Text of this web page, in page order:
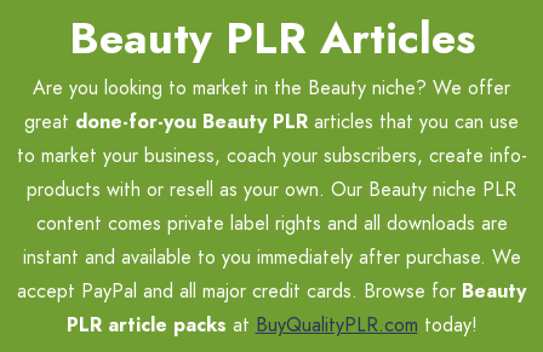
Beauty PLR Articles
Are you looking to market in the Beauty niche? We offer
great done-for-you Beauty PLR articles that you can use
to market your business, coach your subscribers, create info-
products with or resell as your own. Our Beauty niche PLR
content comes private label rights and all downloads are
instant and available to you immediately after purchase. We
accept PayPal and all major credit cards. Browse for Beauty
PLR article packs at BuyQualityPLR.com today!